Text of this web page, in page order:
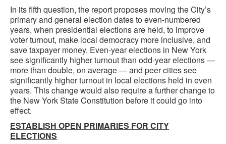
In its fifth question, the report proposes moving the City’s
primary and general election dates to even-numbered
years, when presidential elections are held, to improve
voter turnout, make local democracy more inclusive, and
save taxpayer money. Even-year elections in New York
see significantly higher turnout than odd-year elections —
more than double, on average — and peer cities see
significantly higher turnout in local elections held in even
years. This change would also require a further change to
the New York State Constitution before it could go into
effect.
ESTABLISH OPEN PRIMARIES FOR CITY
ELECTIONS